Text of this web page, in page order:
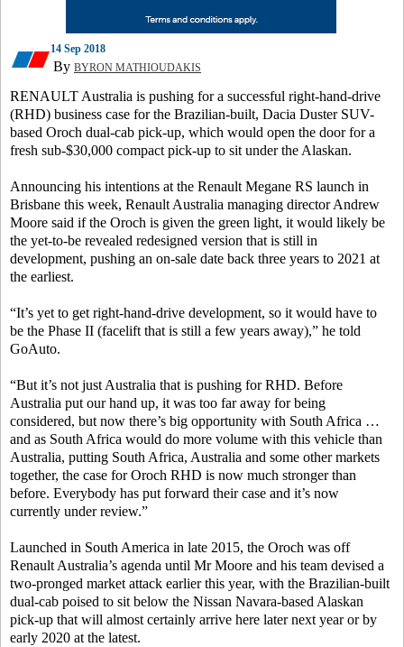
14 Sep 2018
By BYRON MATHIOUDAKIS
RENAULT Australia is pushing for a successful right-hand-drive
(RHD) business case for the Brazilian-built, Dacia Duster SUV-
based Oroch dual-cab pick-up, which would open the door for a
fresh sub-$30,000 compact pick-up to sit under the Alaskan.
Announcing his intentions at the Renault Megane RS launch in
Brisbane this week, Renault Australia managing director Andrew
Moore said if the Oroch is given the green light, it would likely be
the yet-to-be revealed redesigned version that is still in
development, pushing an on-sale date back three years to 2021 at
the earliest.
“It’s yet to get right-hand-drive development, so it would have to
be the Phase II (facelift that is still a few years away),” he told
GoAuto.
“But it’s not just Australia that is pushing for RHD. Before
Australia put our hand up, it was too far away for being
considered, but now there’s big opportunity with South Africa …
and as South Africa would do more volume with this vehicle than
Australia, putting South Africa, Australia and some other markets
together, the case for Oroch RHD is now much stronger than
before. Everybody has put forward their case and it’s now
currently under review.”
Launched in South America in late 2015, the Oroch was off
Renault Australia’s agenda until Mr Moore and his team devised a
two-pronged market attack earlier this year, with the Brazilian-built
dual-cab poised to sit below the Nissan Navara-based Alaskan
pick-up that will almost certainly arrive here later next year or by
early 2020 at the latest.